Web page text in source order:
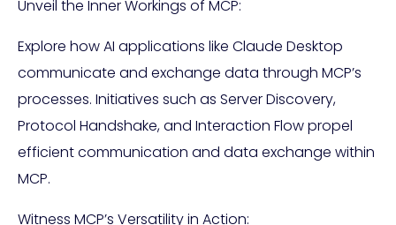
Unveil the Inner Workings of MCP:
Explore how AI applications like Claude Desktop
communicate and exchange data through MCP’s
processes. Initiatives such as Server Discovery,
Protocol Handshake, and Interaction Flow propel
efficient communication and data exchange within
MCP.
Witness MCP’s Versatility in Action: